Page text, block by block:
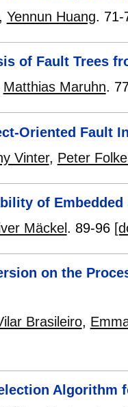
Yennun Huang. 71-
of Fault Trees
Matthias Maruhn.
Oriented Fault
Vinter, Peter
of
Mäckel . 89-96
on the
Brasileiro,
Algorithm